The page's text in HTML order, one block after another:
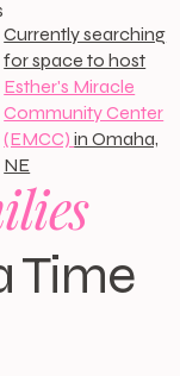
Currently searching
for space to host
Esther's Miracle
Community Center
(EMCC)in Omaha,
NE
Time